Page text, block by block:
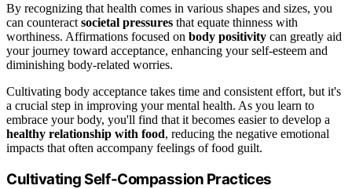
By recognizing that health comes in various shapes and sizes, you
can counteract societal pressures that equate thinness with
worthiness. Affirmations focused on body positivity can greatly aid
your journey toward acceptance, enhancing your self-esteem and
diminishing body-related worries.
Cultivating body acceptance takes time and consistent effort, but it's
a crucial step in improving your mental health. As you learn to
embrace your body, you'll find that it becomes easier to develop a
healthy relationship with food, reducing the negative emotional
impacts that often accompany feelings of food guilt.
Cultivating Self-Compassion Practices